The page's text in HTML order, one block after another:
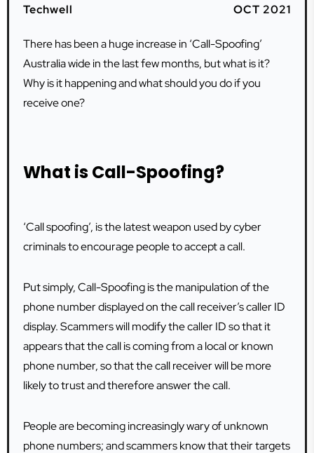
Techwell OCT 2021
There has been a huge increase in ‘Call-Spoofing’
Australia wide in the last few months, but what is it?
Why is it happening and what should you do if you
receive one?
What is Call-Spoofing?
‘Call spoofing’, is the latest weapon used by cyber
criminals to encourage people to accept a call.
Put simply, Call-Spoofing is the manipulation of the
phone number displayed on the call receiver’s caller ID
display. Scammers will modify the caller ID so that it
appears that the call is coming from a local or known
phone number, so that the call receiver will be more
likely to trust and therefore answer the call.
People are becoming increasingly wary of unknown
phone numbers; and scammers know that their targets